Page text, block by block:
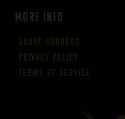
More Info
About GUNBROS
Privacy Policy
Terms of Service